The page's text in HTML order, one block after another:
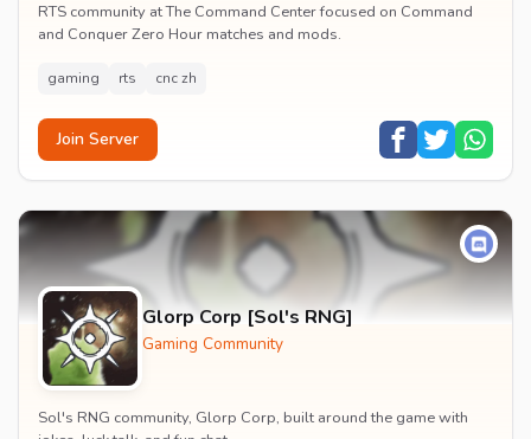
RTS community at The Command Center focused on Command
and Conquer Zero Hour matches and mods.
gaming rts cnc zh
Join Server
Glorp Corp [Sol's RNG]
Gaming Community
Sol's RNG community, Glorp Corp, built around the game with